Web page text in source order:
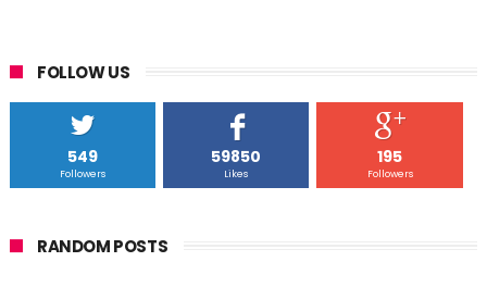
FOLLOW US
549
Followers
59850
Likes
195
Followers
RANDOM POSTS